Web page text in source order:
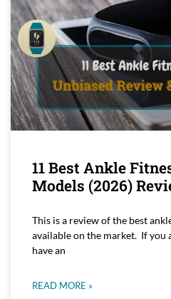
11 Best Ankle
Models (2026)
This is a review of the best
available on the market. If you
have an
READ MORE »